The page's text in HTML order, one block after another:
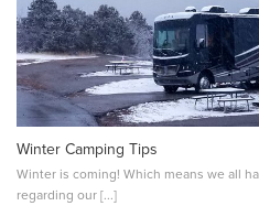
Winter Camping Tips
Winter is coming! Which means we all
regarding our [...]